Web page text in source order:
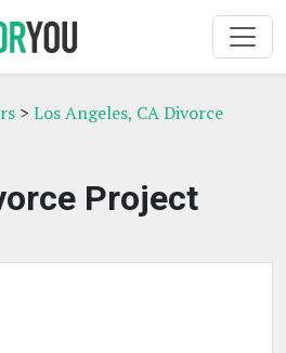
> Los Angeles, CA Divorce
Project